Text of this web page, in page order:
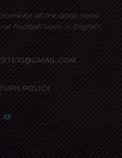
for all the latest news
Football team in English!
POLICY